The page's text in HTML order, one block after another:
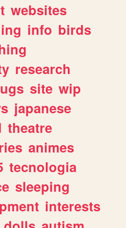
websites
info birds
research
site wip
japanese
theatre
animes
tecnologia
sleeping
interests